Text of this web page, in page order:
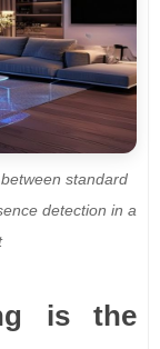
standard
detection in a
is the